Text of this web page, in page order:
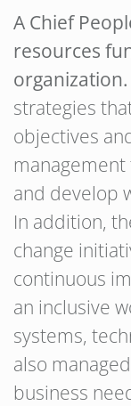
A Chief
resources
organization.
strategies
objectives
management
and develop
In addition,
change
continuous
an inclusive
systems,
also
business